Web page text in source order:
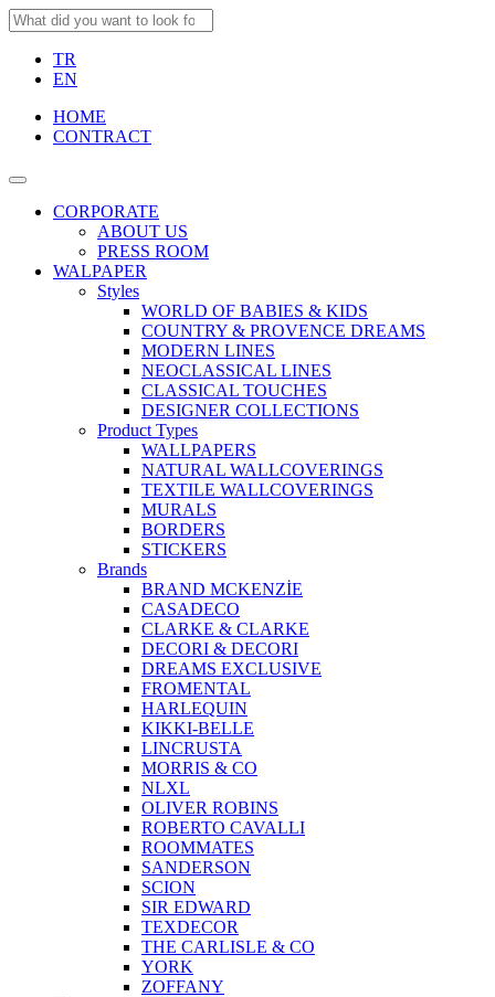
TR
EN
HOME
CONTRACT
CORPORATE
ABOUT US
PRESS ROOM
WALPAPER
Styles
WORLD OF BABIES & KIDS
COUNTRY & PROVENCE DREAMS
MODERN LINES
NEOCLASSICAL LINES
CLASSICAL TOUCHES
DESIGNER COLLECTIONS
Product Types
WALLPAPERS
NATURAL WALLCOVERINGS
TEXTILE WALLCOVERINGS
MURALS
BORDERS
STICKERS
Brands
BRAND MCKENZİE
CASADECO
CLARKE & CLARKE
DECORI & DECORI
DREAMS EXCLUSIVE
FROMENTAL
HARLEQUIN
KIKKI-BELLE
LINCRUSTA
MORRIS & CO
NLXL
OLIVER ROBINS
ROBERTO CAVALLI
ROOMMATES
SANDERSON
SCION
SIR EDWARD
TEXDECOR
THE CARLISLE & CO
YORK
ZOFFANY